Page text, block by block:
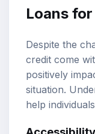
Loans
Despite the
credit come
positively
situation.
help